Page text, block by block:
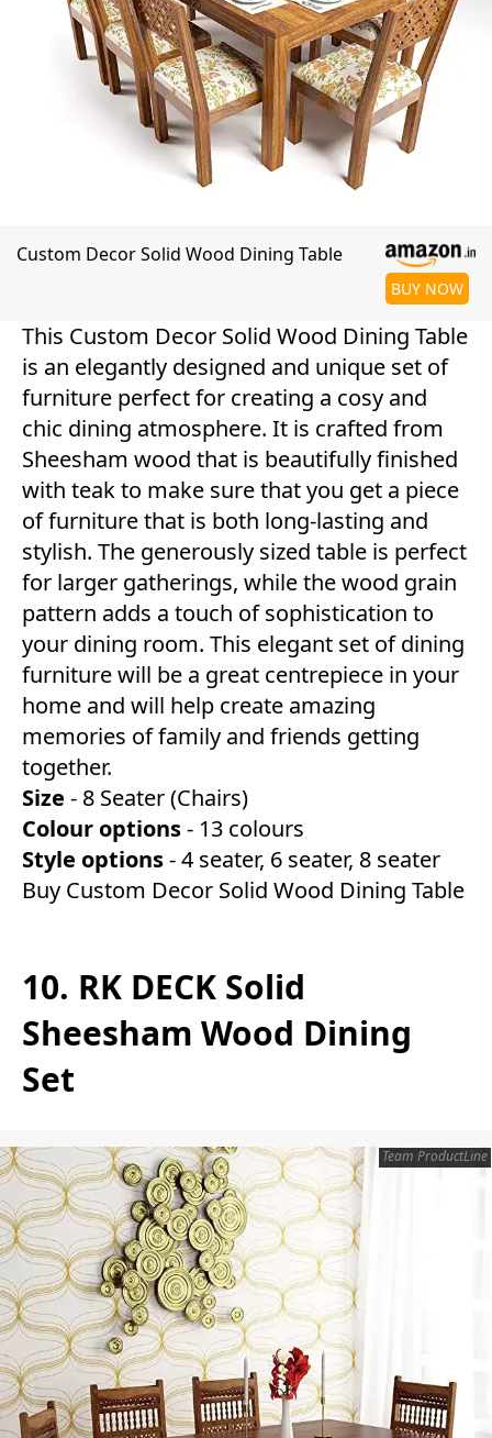
Custom Decor Solid Wood Dining Table
BUY NOW
This Custom Decor Solid Wood Dining Table
is an elegantly designed and unique set of
furniture perfect for creating a cosy and
chic dining atmosphere. It is crafted from
Sheesham wood that is beautifully finished
with teak to make sure that you get a piece
of furniture that is both long-lasting and
stylish. The generously sized table is perfect
for larger gatherings, while the wood grain
pattern adds a touch of sophistication to
your dining room. This elegant set of dining
furniture will be a great centrepiece in your
home and will help create amazing
memories of family and friends getting
together.
Size - 8 Seater (Chairs)
Colour options- 13 colours
Style options- 4 seater, 6 seater, 8 seater
Buy Custom Decor Solid Wood Dining Table
10. RK DECK Solid
Sheesham Wood Dining
Set
Team ProductLine